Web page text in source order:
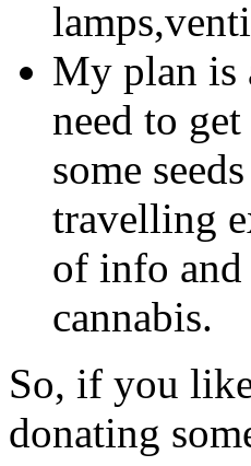
My plan is
need to
some
travelling
of info and
cannabis.
So, if you
donating